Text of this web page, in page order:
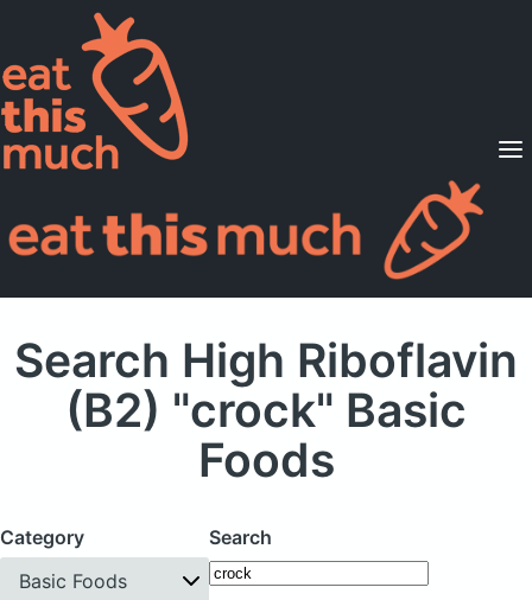
Supported Diets
Pricing
For Professionals
Search High Riboflavin
(B2) "crock" Basic
Foods
Category
Basic Foods
Search